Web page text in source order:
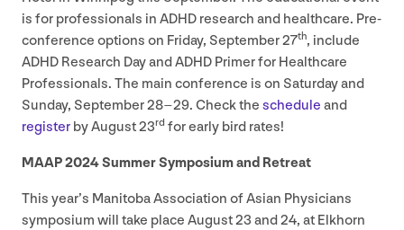
is for professionals in ADHD research and healthcare. Pre-
conference options on Friday, September27th, include
ADHD Research Day andADHD Primer for Healthcare
Professionals. The main conference is on Saturday and
Sunday, September28–29. Check the schedule and
register by August23rd for early bird rates!
MAAP2024Summer Symposium and Retreat
This year’s Manitoba Association of Asian Physicians
symposium will take place August23 and24, at Elkhorn